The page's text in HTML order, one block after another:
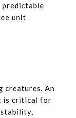
predictable
unit
creatures. An
is critical for